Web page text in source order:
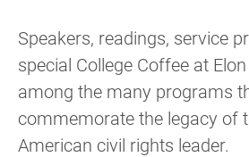
Speakers, readings, service
special College Coffee at
among the many programs
commemorate the legacy of
American civil rights leader.